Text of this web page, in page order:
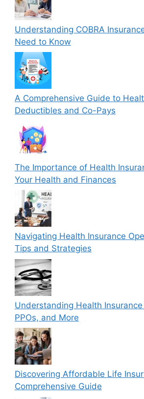
Understanding COBRA
Need to Know
A Comprehensive Guide to
Deductibles and Co-Pays
The Importance of Health
Your Health and Finances
Navigating Health Insurance
Tips and Strategies
Understanding Health
PPOs, and More
Discovering Affordable Life
Comprehensive Guide